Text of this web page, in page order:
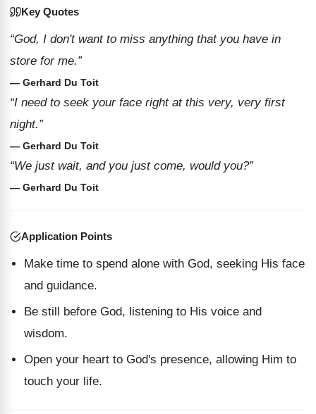
Key Quotes
“God, I don't want to miss anything that you have in
store for me.”
— Gerhard Du Toit
“I need to seek your face right at this very, very first
night.”
— Gerhard Du Toit
“We just wait, and you just come, would you?”
— Gerhard Du Toit
Application Points
Make time to spend alone with God, seeking His face
and guidance.
Be still before God, listening to His voice and
wisdom.
Open your heart to God's presence, allowing Him to
touch your life.